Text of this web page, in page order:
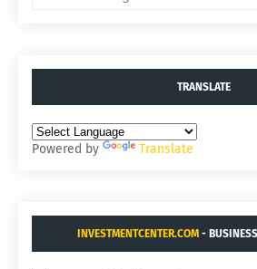
TRANSLATE
Powered by Translate
INVESTMENTCENTER.COM -